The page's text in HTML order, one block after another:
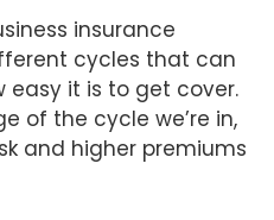
insurance
cycles that can
it is to get cover.
of the cycle we’re in,
and higher premiums